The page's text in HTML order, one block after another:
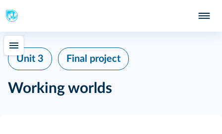
Unit 3 Final project
Working worlds